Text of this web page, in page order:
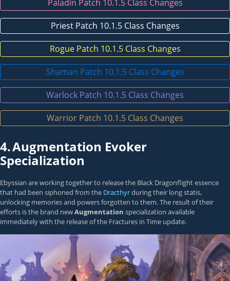
Paladin Patch 10.1.5 Class Changes
Priest Patch 10.1.5 Class Changes
Rogue Patch 10.1.5 Class Changes
Shaman Patch 10.1.5 Class Changes
Warlock Patch 10.1.5 Class Changes
Warrior Patch 10.1.5 Class Changes
4.Augmentation Evoker
Specialization
Ebyssian are working together to release the Black Dragonflight essence
that had been siphoned from the Dracthyrduring their long statis,
unlocking memories and powers forgotten to them. The result of their
efforts is the brand newAugmentation specialization available
immediately with the release of the Fractures in Time update.